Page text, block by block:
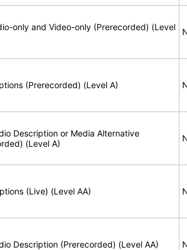
only and Video-only (Prerecorded) (Level
(Prerecorded) (Level A)
Description or Media Alternative
(Level A)
(Live) (Level AA)
Description (Prerecorded) (Level AA)